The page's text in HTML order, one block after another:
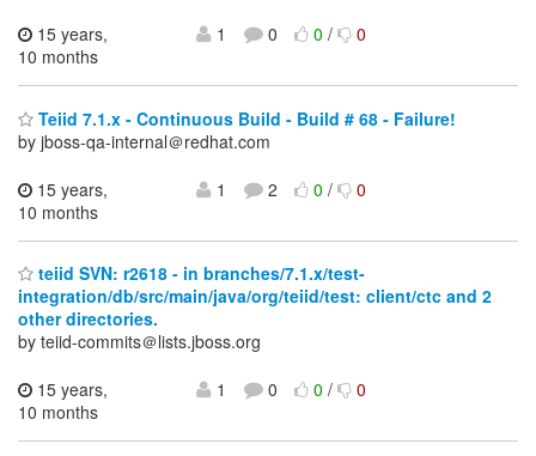
15 years,
10 months
1 0 0/ 0
Teiid 7.1.x - Continuous Build - Build # 68 - Failure!
by jboss-qa-internal＠redhat.com
15 years,
10 months
1 2 0/ 0
teiid SVN: r2618 - in branches/7.1.x/test-
integration/db/src/main/java/org/teiid/test: client/ctc and 2
other directories.
by teiid-commits＠lists.jboss.org
15 years,
10 months
1 0 0/ 0